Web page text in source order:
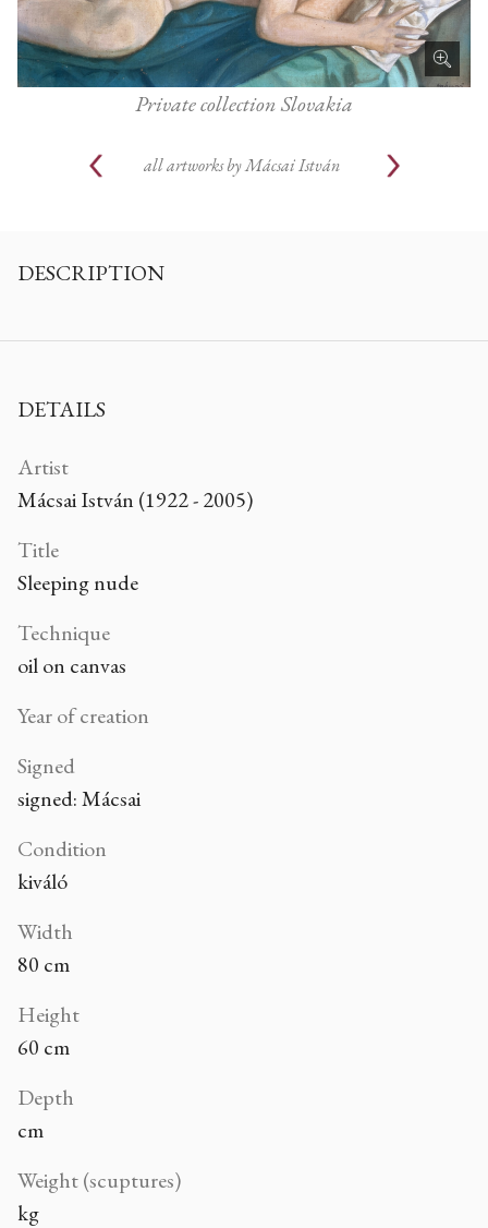
Private collection Slovakia
all artworks byMácsai István
DESCRIPTION
DETAILS
Artist
Mácsai István (1922 - 2005)
Title
Sleeping nude
Technique
oil on canvas
Year of creation
Signed
signed: Mácsai
Condition
kiváló
Width
80 cm
Height
60 cm
Depth
cm
Weight (scuptures)
kg